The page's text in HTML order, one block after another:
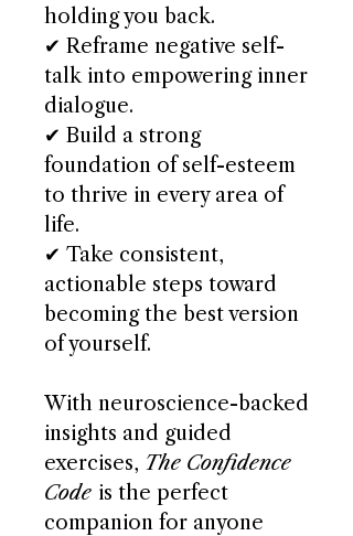
holding you back.
✔ Reframe negative self-
talk into empowering inner
dialogue.
✔ Build a strong
foundation of self-esteem
to thrive in every area of
life.
✔ Take consistent,
actionable steps toward
becoming the best version
of yourself.
With neuroscience-backed
insights and guided
exercises, The Confidence
Code is the perfect
companion for anyone